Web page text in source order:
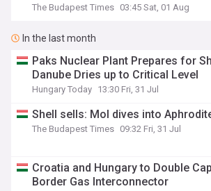
The Budapest Times 03:45 Sat, 01 Aug
In the last month
Paks Nuclear Plant Prepares for
Danube Dries up to Critical Level
Hungary Today 13:30 Fri, 31 Jul
Shell sells: Mol dives into
The Budapest Times 09:32 Fri, 31 Jul
Croatia and Hungary to Double
Border Gas Interconnector